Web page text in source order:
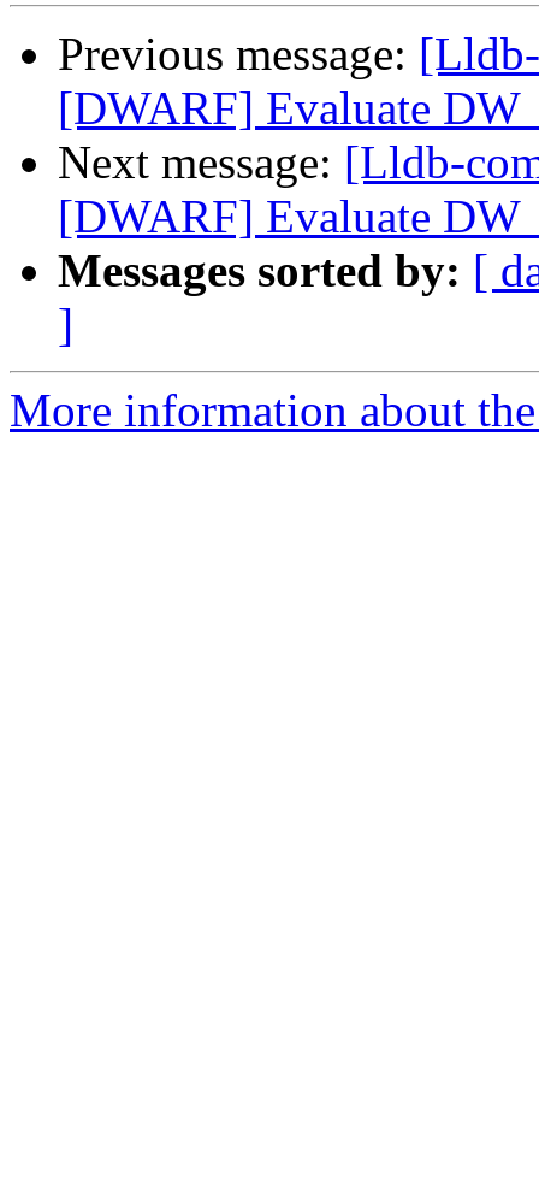
Previous message:
[DWARF] Evaluate
Next message: [Lldb-
[DWARF] Evaluate
Messages sorted by: [
]
More information about